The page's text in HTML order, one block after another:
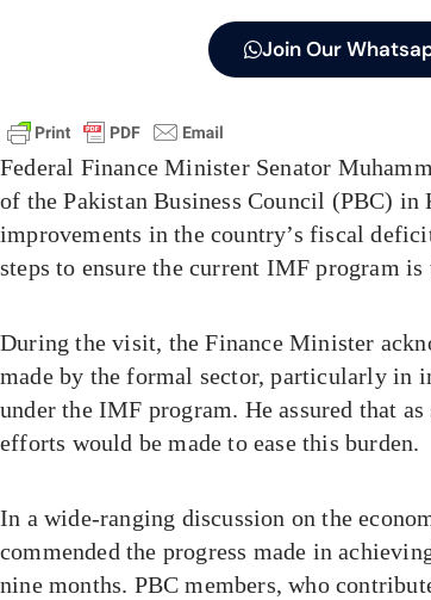
Join Our
Federal Finance Minister Senator
of the Pakistan Business Council (PBC) in
improvements in the country’s fiscal
steps to ensure the current IMF program is
During the visit, the Finance Minister
made by the formal sector, particularly in
under the IMF program. He assured that
efforts would be made to ease this burden.
In a wide-ranging discussion on the
commended the progress made in
nine months. PBC members, who